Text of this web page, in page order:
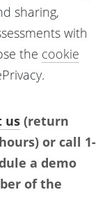
sharing,
with
the cookie
us (return
or call 1-
a demo
of the